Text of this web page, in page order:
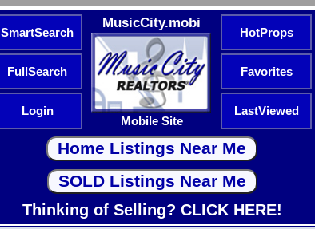
SmartSearch
MusicCity.mobi
Mobile Site
HotProps
FullSearch Favorites
Login LastViewed
Thinking of Selling? CLICK HERE!